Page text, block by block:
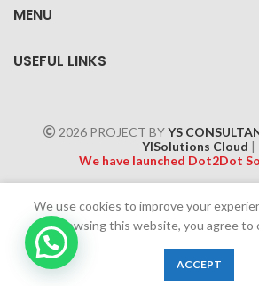
MENU
USEFUL LINKS
2026 PROJECT BYYS
YISolutions Cloud |
We have launched Dot2Dot
Effective 1 July 2025, a 4% government
Cash on Delivery (COD) orders
We use cookies to improve your
By browsing this website, you agree to
ACCEPT
Wishlist